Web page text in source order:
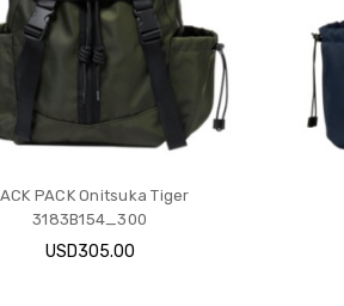
PACK Onitsuka Tiger
3183B154_300
USD305.00